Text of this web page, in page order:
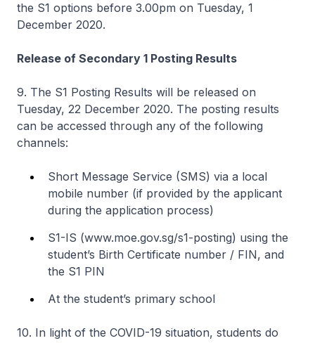
the S1 options before 3.00pm on Tuesday, 1
December 2020.
Release of Secondary 1 Posting Results
9. The S1 Posting Results will be released on
Tuesday, 22 December 2020. The posting results
can be accessed through any of the following
channels:
Short Message Service (SMS) via a local
mobile number (if provided by the applicant
during the application process)
S1-IS (www.moe.gov.sg/s1-posting) using the
student’s Birth Certificate number / FIN, and
the S1 PIN
At the student’s primary school
10. In light of the COVID-19 situation, students do